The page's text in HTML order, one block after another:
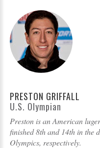
PRESTON GRIFFALL
U.S. Olympian
Preston is an American
finished 8th and 14th in the
Olympics, respectively.